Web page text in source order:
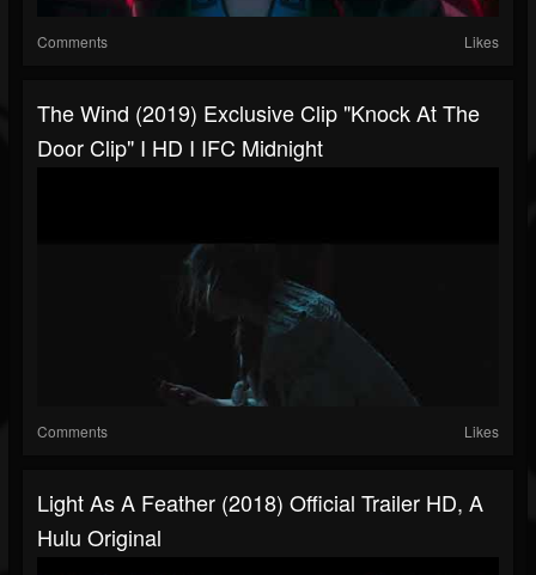
Comments Likes
The Wind (2019) Exclusive Clip "Knock At The
Door Clip" I HD I IFC Midnight
Comments Likes
Light As A Feather (2018) Official Trailer HD, A
Hulu Original